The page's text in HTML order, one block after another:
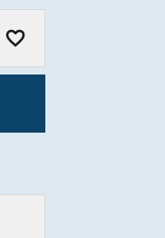
Add to Wish List